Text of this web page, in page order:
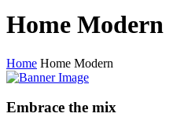
Home Modern
Home Home Modern
Embrace the mix